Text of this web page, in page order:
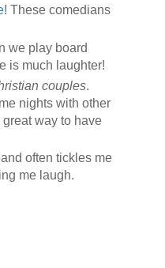
! These comedians
we play board
is much laughter!
couples.
nights with other
way to have
often tickles me
me laugh.